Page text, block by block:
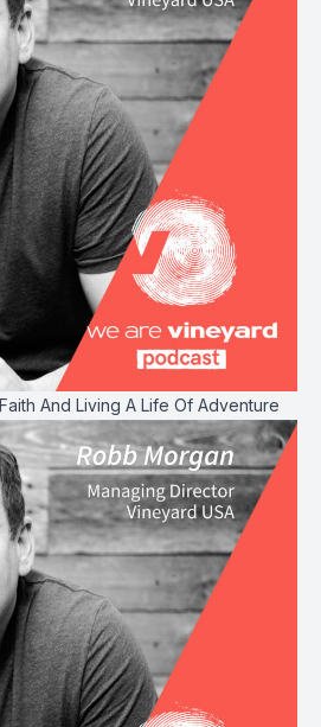
And Living A Life Of Adventure